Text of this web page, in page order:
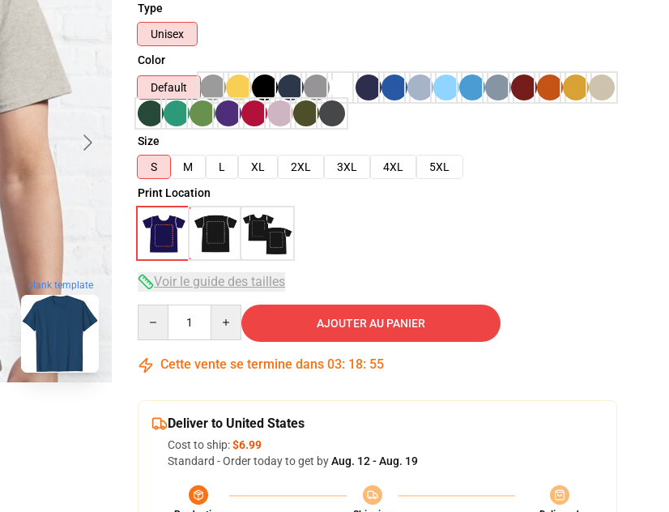
blank template
Type
Unisex
Color
Default
Size
S
M L XL 2XL 3XL 4XL
5XL
Print Location
Voir le guide des tailles
AJOUTER AU PANIER
Cette vente se termine dans 03: 18: 54
Deliver to United States
Cost to ship:$6.99
Standard - Order today to get byAug. 12 - Aug. 19